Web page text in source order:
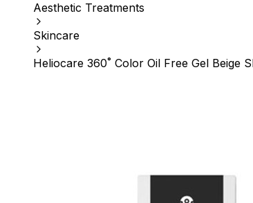
Aesthetic Treatments
Skincare
Heliocare 360˚ Color Oil Free Gel Beige